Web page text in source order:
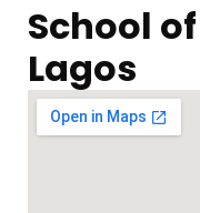
School
Lagos